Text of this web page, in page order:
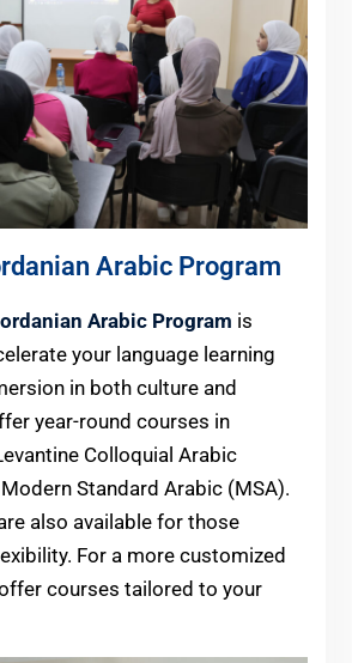
Arabic Program
Arabic Program is
your language learning
in both culture and
year-round courses in
Colloquial Arabic
Standard Arabic (MSA).
also available for those
For a more customized
courses tailored to your